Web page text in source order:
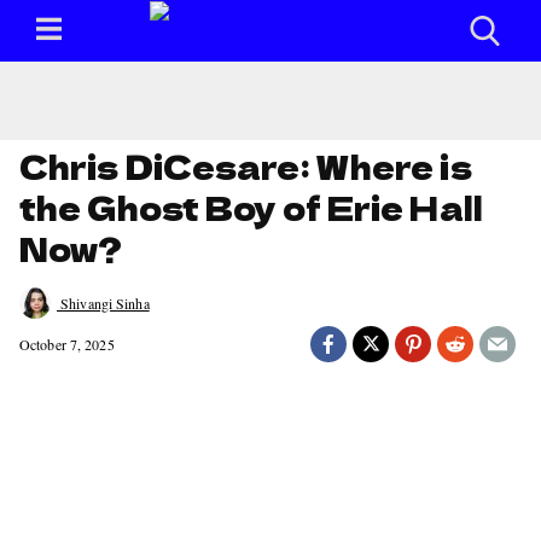
Chris DiCesare: Where is
the Ghost Boy of Erie Hall
Now?
Shivangi Sinha
October 7, 2025